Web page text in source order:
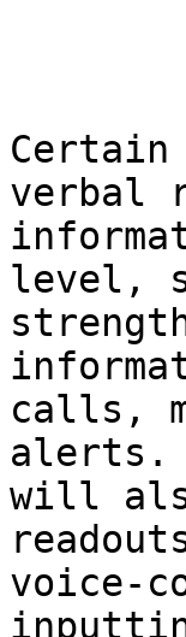
verbal
level,
calls,
alerts.
will
voice-